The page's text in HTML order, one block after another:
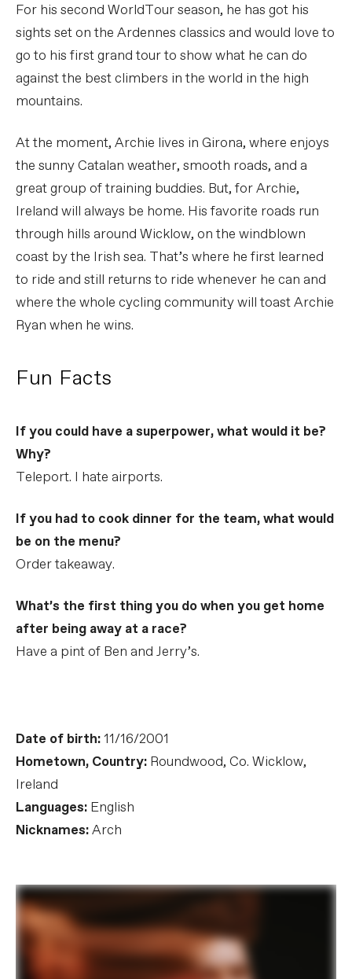
For his second WorldTour season, he has got his
sights set on the Ardennes classics and would love to
go to his first grand tour to show what he can do
against the best climbers in the world in the high
mountains.
At the moment, Archie lives in Girona, where enjoys
the sunny Catalan weather, smooth roads, and a
great group of training buddies. But, for Archie,
Ireland will always be home. His favorite roads run
through hills around Wicklow, on the windblown
coast by the Irish sea. That’s where he first learned
to ride and still returns to ride whenever he can and
where the whole cycling community will toast Archie
Ryan when he wins.
Fun Facts
If you could have a superpower, what would it be?
Why?
Teleport. I hate airports.
If you had to cook dinner for the team, what would
be on the menu?
Order takeaway.
What’s the first thing you do when you get home
after being away at a race?
Have a pint of Ben and Jerry’s.
Date of birth:11/16/2001
Hometown, Country: Roundwood, Co. Wicklow,
Ireland
Languages: English
Nicknames:Arch